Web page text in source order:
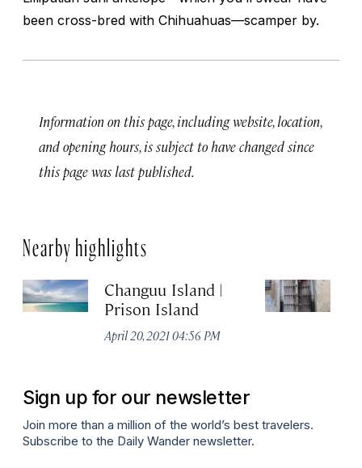
been cross-bred with Chihuahuas—scamper by.
Information on this page, including website, location,
and opening hours, is subject to have changed since
this page was last published.
Nearby highlights
Changuu Island |
Prison Island
April 20, 2021 04:56 PM
Sign up for our newsletter
Join more than a million of the world’s best travelers.
Subscribe to the Daily Wander newsletter.